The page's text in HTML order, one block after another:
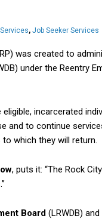
, Job Seeker Services
was created to
under the Reentry
incarcerated
and to continue
which they will return.
, puts it: “The Rock
Board (LRWDB) and